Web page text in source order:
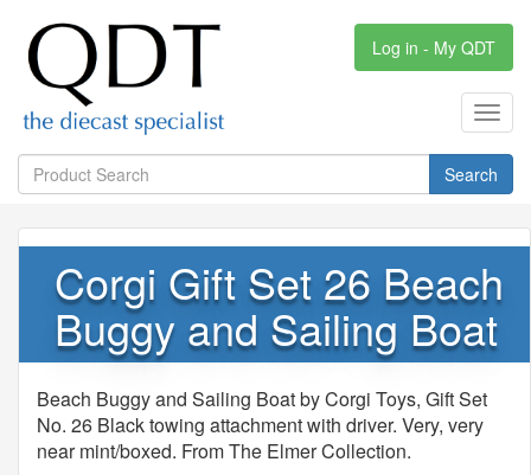
Log in - My QDT
Search
Corgi Gift Set 26 Beach
Buggy and Sailing Boat
Beach Buggy and Sailing Boat by Corgi Toys, Gift Set
No. 26 Black towing attachment with driver. Very, very
near mint/boxed. From The Elmer Collection.